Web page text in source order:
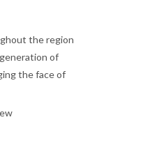
the region
of
the face of